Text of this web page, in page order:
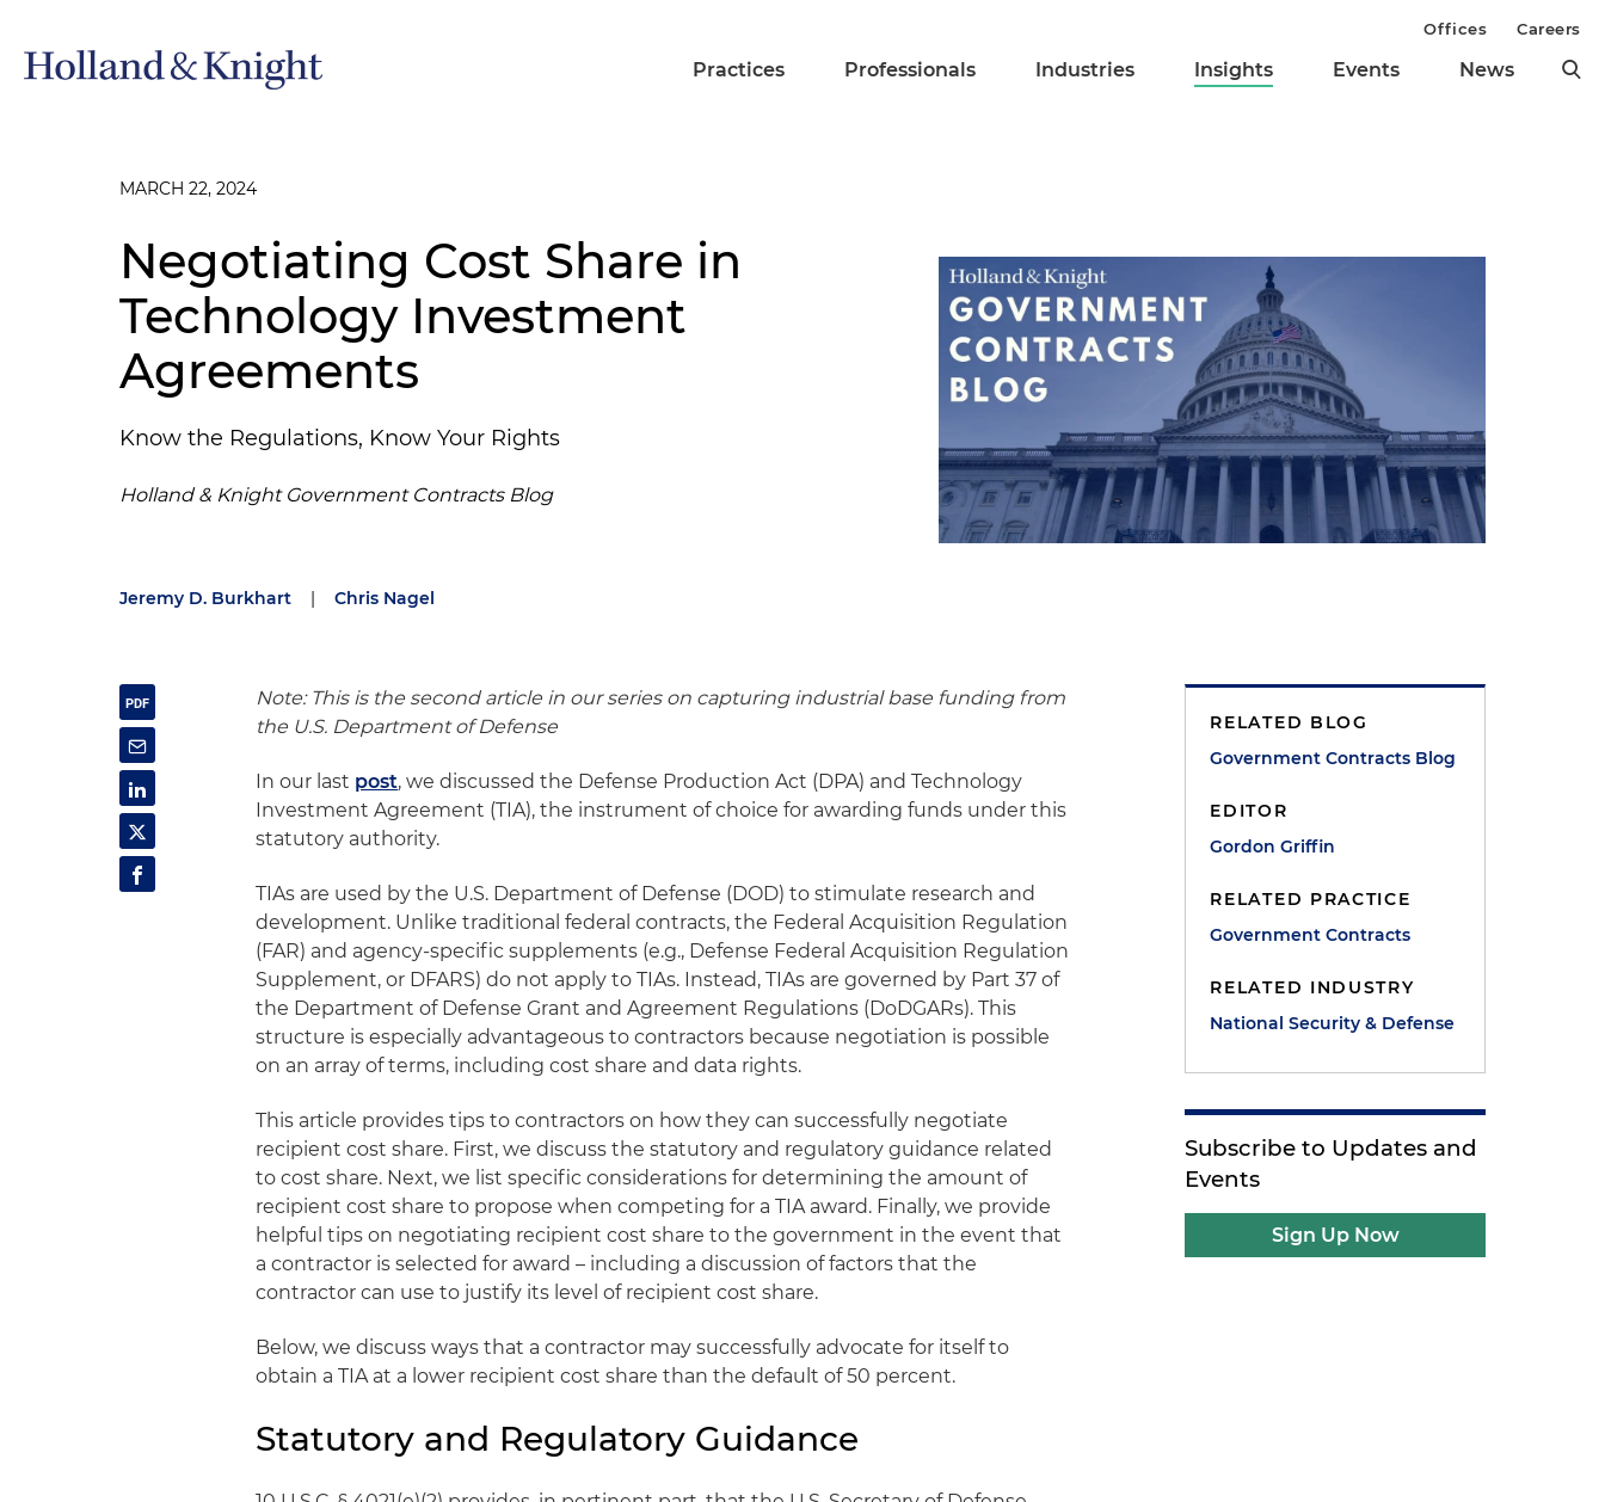
Practices Professionals Industries Insights Events News
Offices Careers
MARCH 22, 2024
Negotiating Cost Share in
Technology Investment
Agreements
Know the Regulations, Know Your Rights
Holland & Knight Government Contracts Blog
Jeremy D. Burkhart | Chris Nagel
Note: This is the second article in our series on capturing industrial base funding from
the U.S. Department of Defense
In our last post, we discussed the Defense Production Act (DPA) and Technology
Investment Agreement (TIA), the instrument of choice for awarding funds under this
statutory authority.
TIAs are used by the U.S. Department of Defense (DOD) to stimulate research and
development. Unlike traditional federal contracts, the Federal Acquisition Regulation
(FAR) and agency-specific supplements (e.g., Defense Federal Acquisition Regulation
Supplement, or DFARS) do not apply to TIAs. Instead, TIAs are governed by Part 37 of
the Department of Defense Grant and Agreement Regulations (DoDGARs). This
structure is especially advantageous to contractors because negotiation is possible
on an array of terms, including cost share and data rights.
This article provides tips to contractors on how they can successfully negotiate
recipient cost share. First, we discuss the statutory and regulatory guidance related
to cost share. Next, we list specific considerations for determining the amount of
recipient cost share to propose when competing for a TIA award. Finally, we provide
helpful tips on negotiating recipient cost share to the government in the event that
a contractor is selected for award – including a discussion of factors that the
contractor can use to justify its level of recipient cost share.
Below, we discuss ways that a contractor may successfully advocate for itself to
obtain a TIA at a lower recipient cost share than the default of 50 percent.
Statutory and Regulatory Guidance
RELATED BLOG
Government Contracts Blog
EDITOR
Gordon Griffin
RELATED PRACTICE
Government Contracts
RELATED INDUSTRY
National Security & Defense
Subscribe to Updates and
Events
Sign Up Now